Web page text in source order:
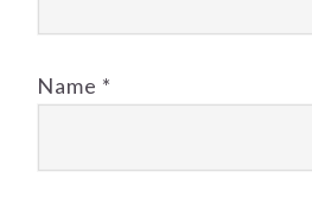
Name *